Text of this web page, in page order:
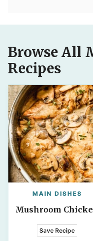
Browse All
Recipes
MAIN DISHES
Mushroom
Save Recipe